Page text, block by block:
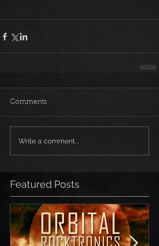
Comments
Write a comment...
Featured Posts